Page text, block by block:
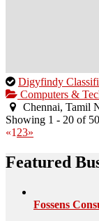
This
is
an
owner
verified
Digyfindy
Computers &
Chennai, Tamil
Showing 1 - 20 of
«1 23»
Featured
Fossens